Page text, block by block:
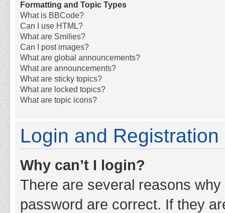
Formatting and Topic Types
What is BBCode?
Can I use HTML?
What are Smilies?
Can I post images?
What are global announcements?
What are announcements?
What are sticky topics?
What are locked topics?
What are topic icons?
Login and Registration
Why can’t I login?
There are several reasons
password are correct. If they